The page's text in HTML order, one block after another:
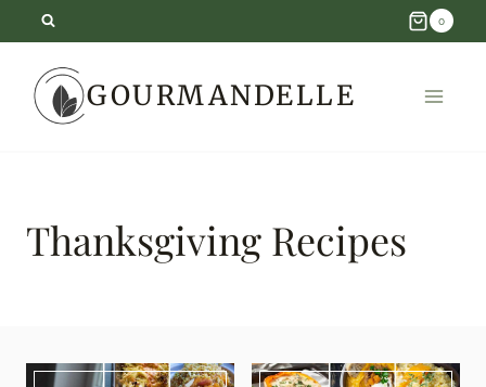
content
0
GOURMANDELLE
Thanksgiving Recipes